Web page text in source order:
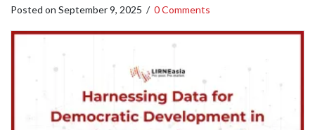
Posted on September 9, 2025 / 0 Comments